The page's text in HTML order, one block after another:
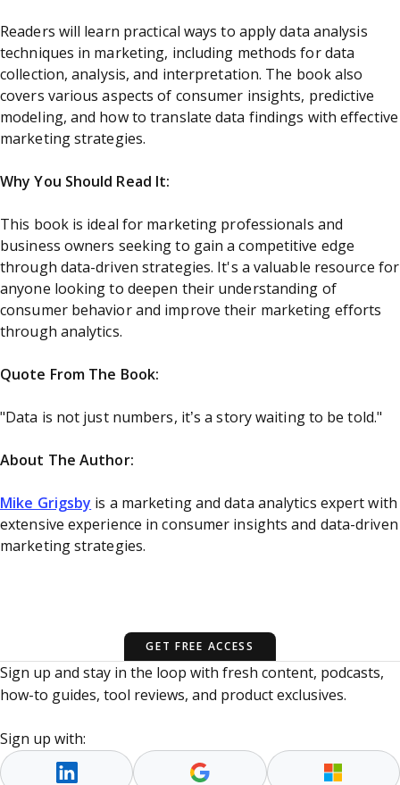
Readers will learn practical ways to apply data analysis
techniques in marketing, including methods for data
collection, analysis, and interpretation. The book also
covers various aspects of consumer insights, predictive
modeling, and how to translate data findings with effective
marketing strategies.
Why You Should Read It:
This book is ideal for marketing professionals and
business owners seeking to gain a competitive edge
through data-driven strategies. It's a valuable resource for
anyone looking to deepen their understanding of
consumer behavior and improve their marketing efforts
through analytics.
Quote From The Book:
"Data is not just numbers, it’s a story waiting to be told."
About The Author:
Mike Grigsby is a marketing and data analytics expert with
extensive experience in consumer insights and data-driven
marketing strategies.
GET FREE ACCESS
Sign up and stay in the loop with fresh content, podcasts,
how-to guides, tool reviews, and product exclusives.
Sign up with: